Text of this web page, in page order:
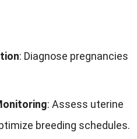
: Diagnose pregnancies
: Assess uterine
breeding schedules.